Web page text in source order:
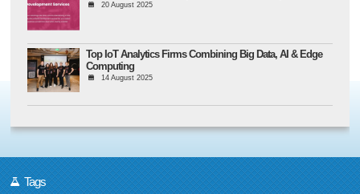
20 August 2025
Top IoT Analytics Firms Combining Big Data, AI & Edge
Computing
14 August 2025
Tags